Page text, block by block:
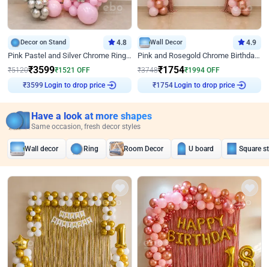
Decor on Stand 4.8
Pink Pastel and Silver Chrome Ring Birthday Decor
₹5120₹3599₹1521 OFF
₹3599 Login to drop price
Wall Decor 4.9
Pink and Rosegold Chrome Birthday Decor
₹3748₹1754₹1994 OFF
₹1754Login to drop price
Have a look at more shapes
Same occasion, fresh decor styles
Wall decor Ring Room Decor U board Square